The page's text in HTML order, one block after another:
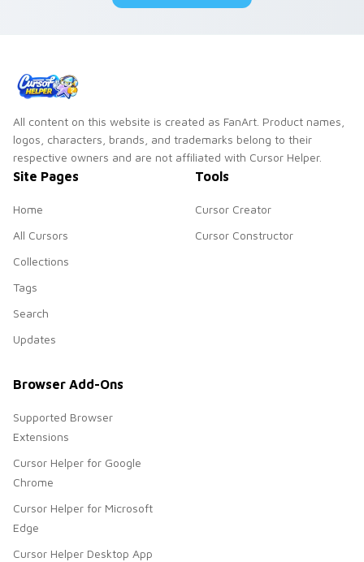
All content on this website is created as FanArt. Product names,
logos, characters, brands, and trademarks belong to their
respective owners and are not affiliated with Cursor Helper.
Site Pages
Home
All Cursors
Collections
Tags
Search
Updates
Tools
Cursor Creator
Cursor Constructor
Browser Add-Ons
Supported Browser
Extensions
Cursor Helper for Google
Chrome
Cursor Helper for Microsoft
Edge
Cursor Helper Desktop App